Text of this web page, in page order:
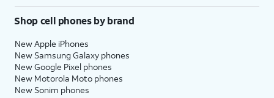
Shop cell phones by brand
New Apple iPhones
New Samsung Galaxy phones
New Google Pixel phones
New Motorola Moto phones
New Sonim phones